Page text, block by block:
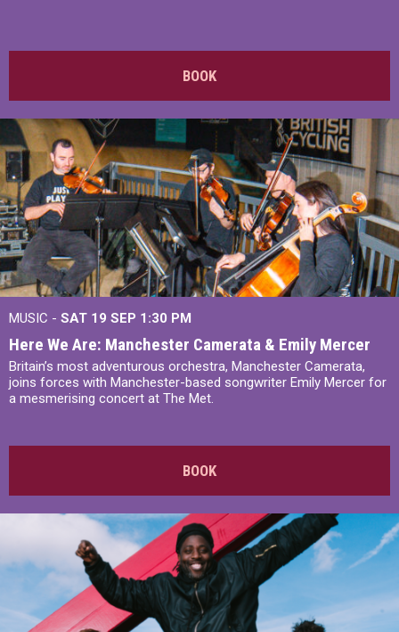
BOOK
MUSIC - SAT 19 SEP 1:30 PM
Here We Are: Manchester Camerata & Emily Mercer
Britain’s most adventurous orchestra, Manchester Camerata,
joins forces with Manchester-based songwriter Emily Mercer for
a mesmerising concert at The Met.
BOOK